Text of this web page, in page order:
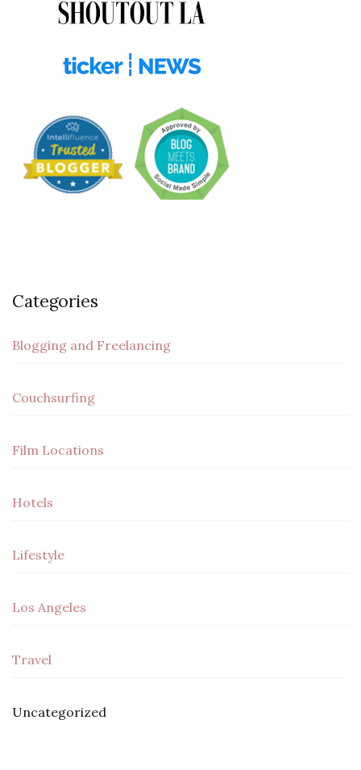
Categories
Blogging and Freelancing
Couchsurfing
Film Locations
Hotels
Lifestyle
Los Angeles
Travel
Uncategorized